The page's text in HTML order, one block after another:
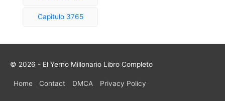
Capitulo 3765
© 2026 - El Yerno Millonario Libro Completo
Home Contact DMCA Privacy Policy